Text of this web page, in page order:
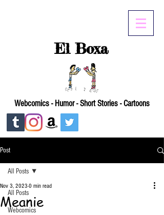
El Boxa
Webcomics - Humor - Short Stories - Cartoons
Post
All Posts
Webcomics
All Posts
Meanie
Nov 3, 2023 0 min read